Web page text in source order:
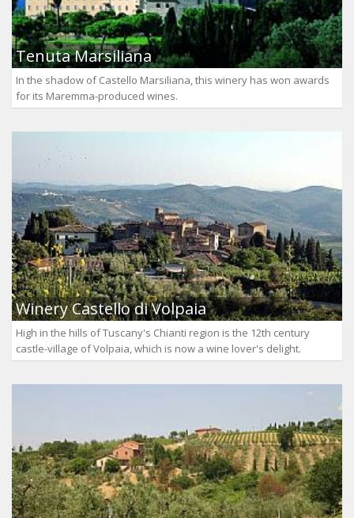
Tenuta Marsiliana
In the shadow of Castello Marsiliana, this winery has won awards
for its Maremma-produced wines.
Winery Castello di Volpaia
High in the hills of Tuscany's Chianti region is the 12th century
castle-village of Volpaia, which is now a wine lover's delight.